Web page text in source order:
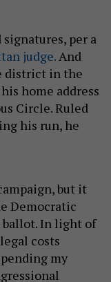
per a
judge.And
district in the
home address
Circle. Ruled
his run, he
but it
Democratic
ballot. In light of
costs
my